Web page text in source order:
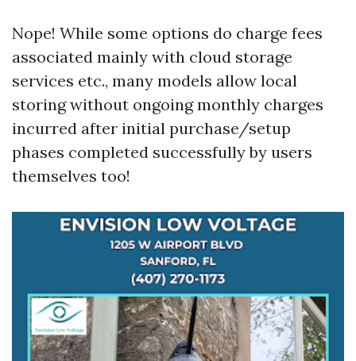
Nope! While some options do charge fees
associated mainly with cloud storage
services etc., many models allow local
storing without ongoing monthly charges
incurred after initial purchase/setup
phases completed successfully by users
themselves too!